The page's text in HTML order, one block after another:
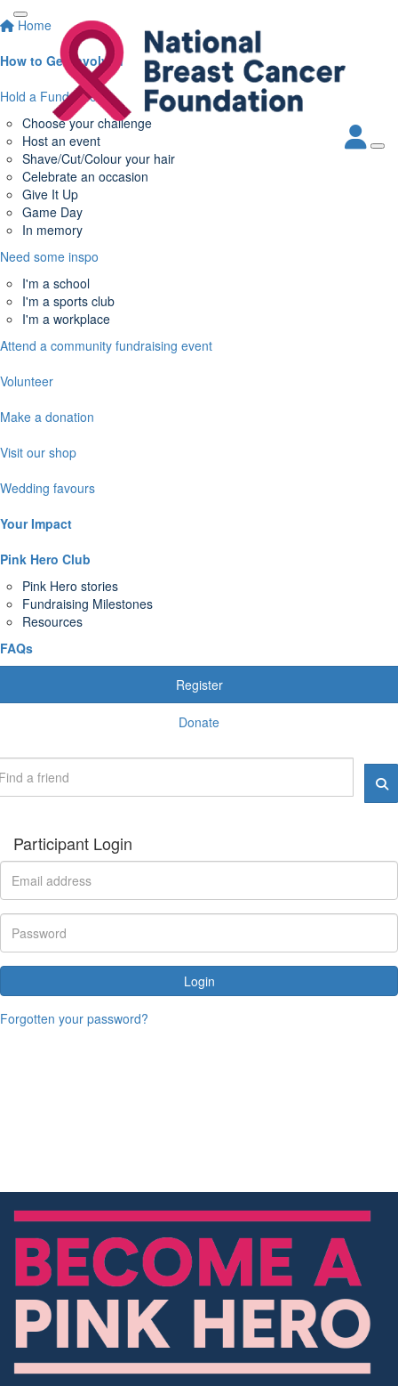
Home
How to Get Involved
Hold a Fundraiser
Choose your challenge
Host an event
Shave/Cut/Colour your hair
Celebrate an occasion
Give It Up
Game Day
In memory
Need some inspo
I'm a school
I'm a sports club
I'm a workplace
Attend a community fundraising event
Volunteer
Make a donation
Visit our shop
Wedding favours
Your Impact
Pink Hero Club
Pink Hero stories
Fundraising Milestones
Resources
FAQs
Register
Donate
Participant Login
Login
Forgotten your password?